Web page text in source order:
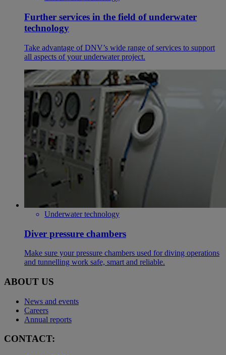
Further services in the field of underwater
technology
Take advantage of DNV’s wide range of services to support
all aspects of your underwater project.
Underwater technology
Diver pressure chambers
Make sure your pressure chambers used for diving operations
and tunnelling work safe, smart and reliable.
ABOUT US
News and events
Careers
Annual reports
CONTACT: